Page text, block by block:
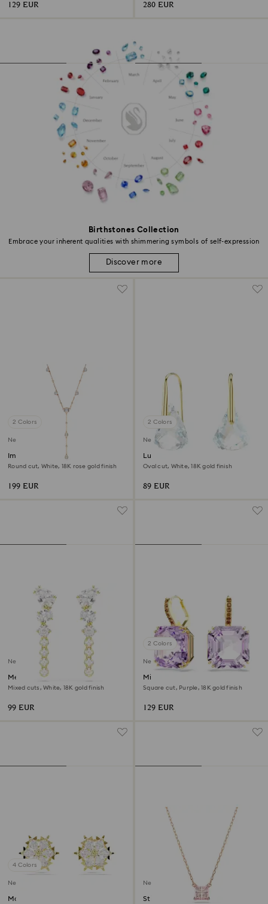
Birthstones Collection
Embrace your inherent qualities with shimmering symbols of self-expression
Discover more
129 EUR 280 EUR
2 Colors
New
Imber Y necklace
Round cut, White, 18K rose gold finish
199 EUR
2 Colors
New
Lunar drop earrings
Oval cut, White, 18K gold finish
89 EUR
New
Mesmera drop earrings
Mixed cuts, White, 18K gold finish
99 EUR
2 Colors
New
Millenia drop earrings
Square cut, Purple, 18K gold finish
129 EUR
4 Colors
New
Magic stud earrings
New
Stilla pendant